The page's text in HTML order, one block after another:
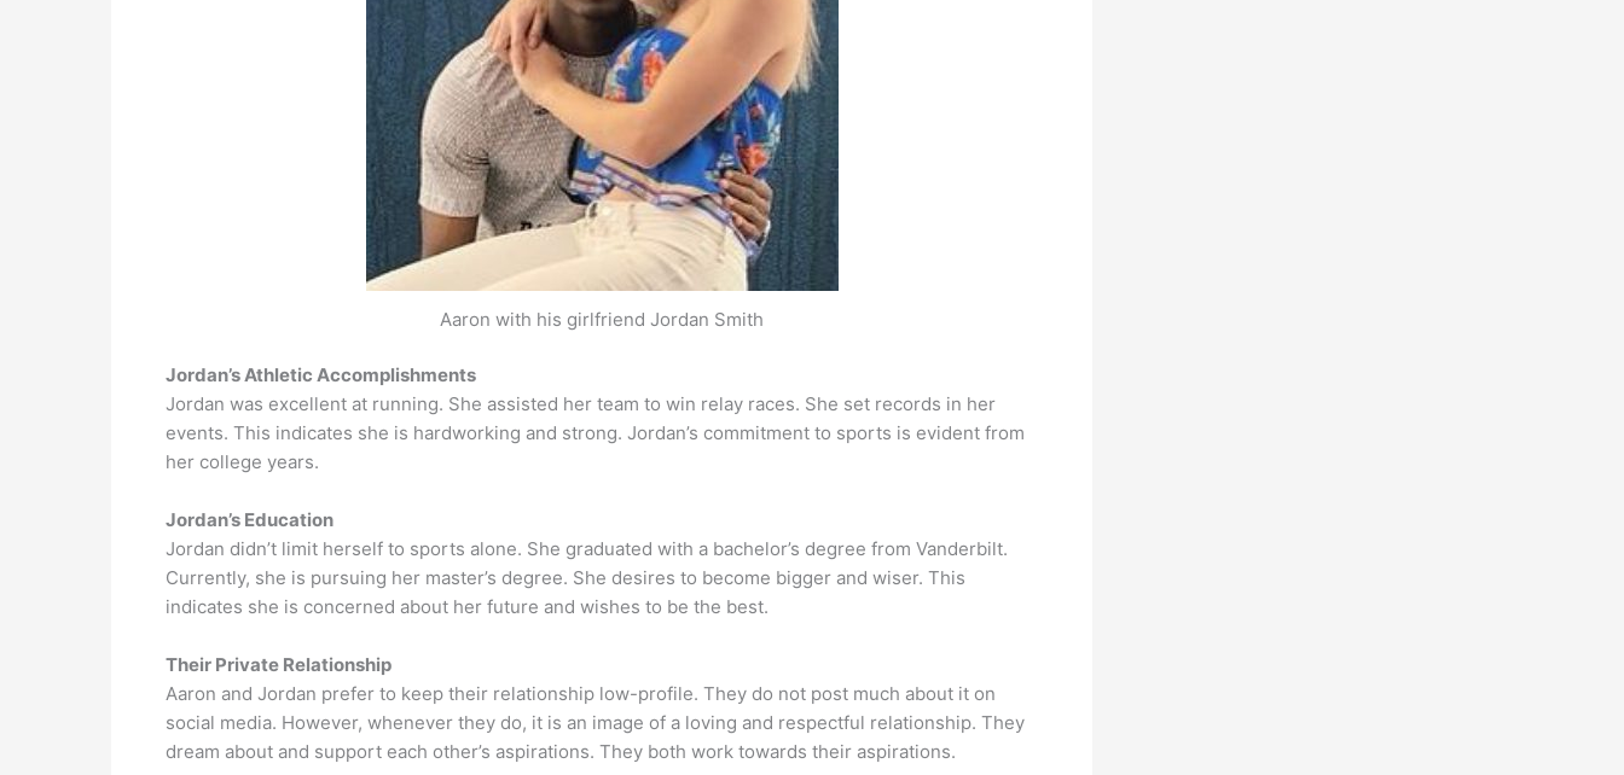
Aaron with his girlfriend Jordan Smith
Jordan’s Athletic Accomplishments
Jordan was excellent at running. She assisted her team to win relay races. She set records in her
events. This indicates she is hardworking and strong. Jordan’s commitment to sports is evident from
her college years.
Jordan’s Education
Jordan didn’t limit herself to sports alone. She graduated with a bachelor’s degree from Vanderbilt.
Currently, she is pursuing her master’s degree. She desires to become bigger and wiser. This
indicates she is concerned about her future and wishes to be the best.
Their Private Relationship
Aaron and Jordan prefer to keep their relationship low-profile. They do not post much about it on
social media. However, whenever they do, it is an image of a loving and respectful relationship. They
dream about and support each other’s aspirations. They both work towards their aspirations.